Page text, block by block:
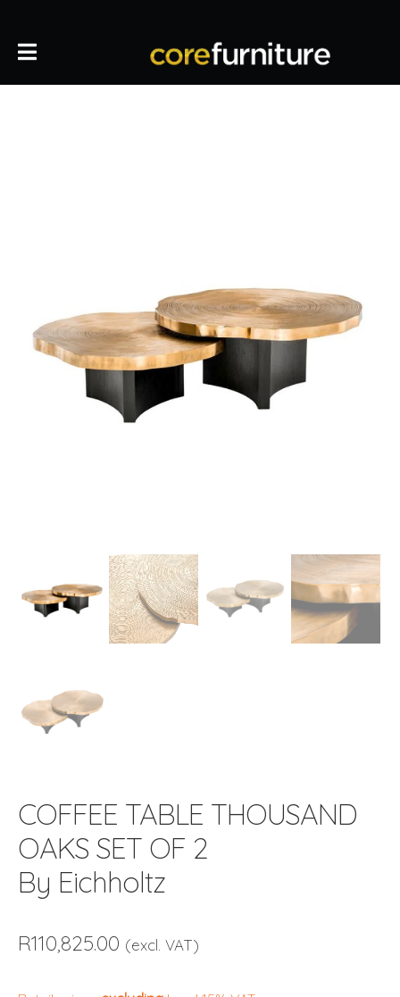
COFFEE TABLE THOUSAND
OAKS SET OF 2
By Eichholtz
R110,825.00 (excl. VAT)